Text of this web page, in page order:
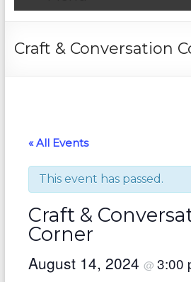
Craft & Conversation
« All Events
This event has passed.
Craft &
Corner
August 14, 2024 @ 3:00